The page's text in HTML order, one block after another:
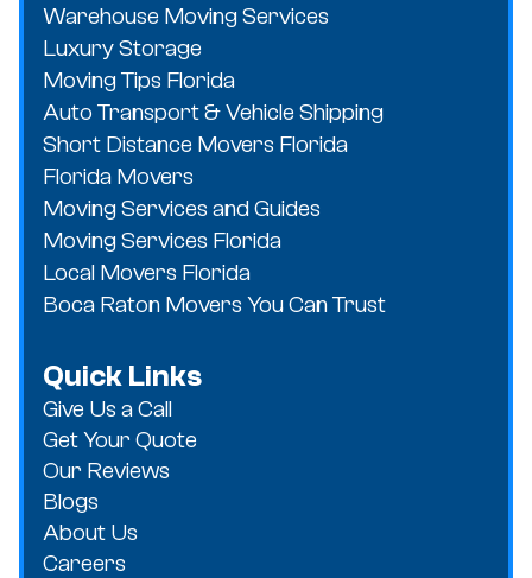
Warehouse Moving Services
Luxury Storage
Moving Tips Florida
Auto Transport & Vehicle Shipping
Short Distance Movers Florida
Florida Movers
Moving Services and Guides
Moving Services Florida
Local Movers Florida
Boca Raton Movers You Can Trust
Quick Links
Give Us a Call
Get Your Quote
Our Reviews
Blogs
About Us
Careers